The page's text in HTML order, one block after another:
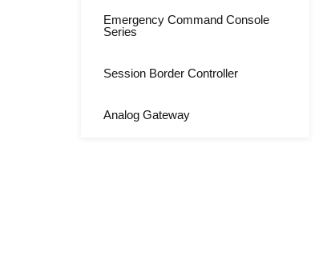
Emergency Command Console
Series
Session Border Controller
Analog Gateway